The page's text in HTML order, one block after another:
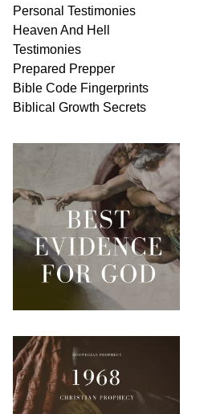
Personal Testimonies
Heaven And Hell
Testimonies
Prepared Prepper
Bible Code Fingerprints
Biblical Growth Secrets